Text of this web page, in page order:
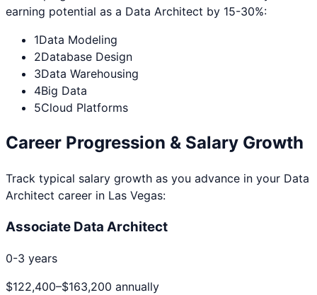
earning potential as a Data Architect by 15-30%:
1Data Modeling
2Database Design
3Data Warehousing
4Big Data
5Cloud Platforms
Career Progression & Salary Growth
Track typical salary growth as you advance in your Data
Architect career in Las Vegas:
Associate Data Architect
0-3 years
$122,400–$163,200 annually